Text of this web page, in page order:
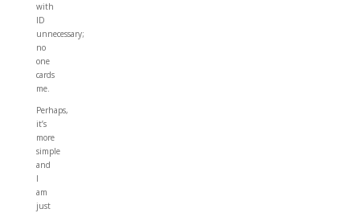
with
ID
unnecessary;
no
one
cards
me.
Perhaps,
it’s
more
simple
and
I
am
just